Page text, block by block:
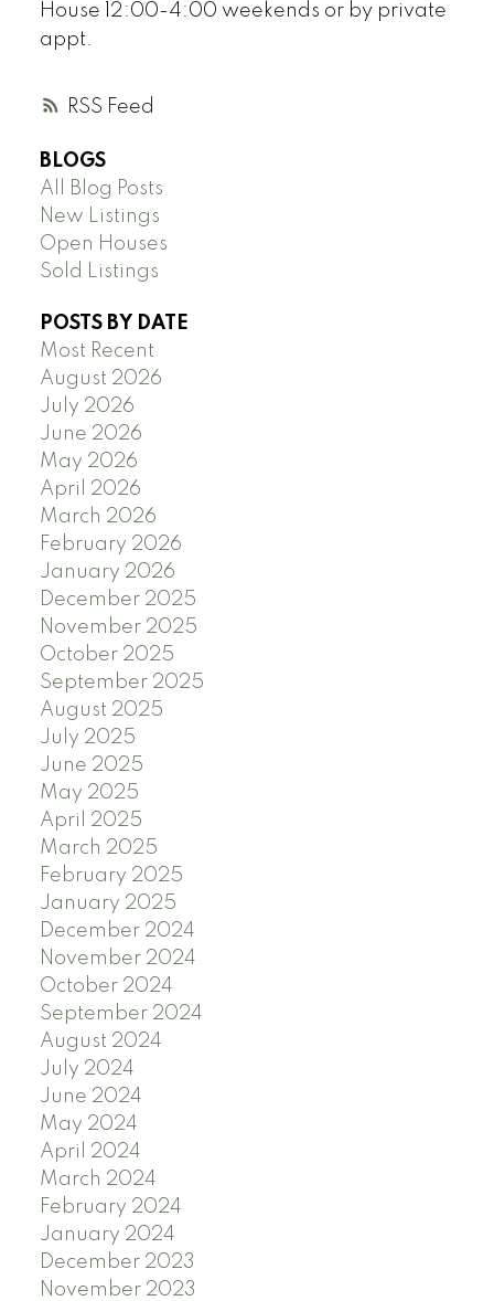
RSS
House 12:00-4:00 weekends or by private
appt.
BLOGS
All Blog Posts
New Listings
Open Houses
Sold Listings
POSTS BY DATE
Most Recent
August 2026
July 2026
June 2026
May 2026
April 2026
March 2026
February 2026
January 2026
December 2025
November 2025
October 2025
September 2025
August 2025
July 2025
June 2025
May 2025
April 2025
March 2025
February 2025
January 2025
December 2024
November 2024
October 2024
September 2024
August 2024
July 2024
June 2024
May 2024
April 2024
March 2024
February 2024
January 2024
December 2023
November 2023